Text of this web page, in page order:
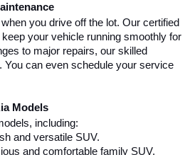
you drive off the lot. Our certified
keep your vehicle running smoothly for
to major repairs, our skilled
You can even schedule your service
Models
including:
and versatile SUV.
and comfortable family SUV.